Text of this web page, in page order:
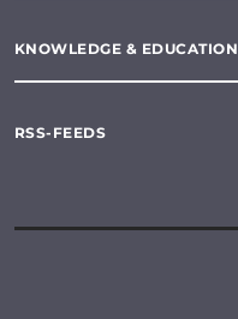
KNOWLEDGE & EDUCATION
RSS-FEEDS